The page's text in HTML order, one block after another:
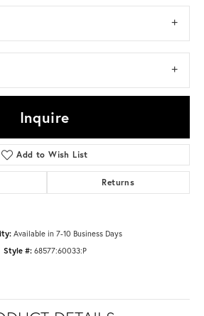
Inquire
Add to Wish List
Returns
Available in 7-10 Business Days
Style #: 68577:60033:P